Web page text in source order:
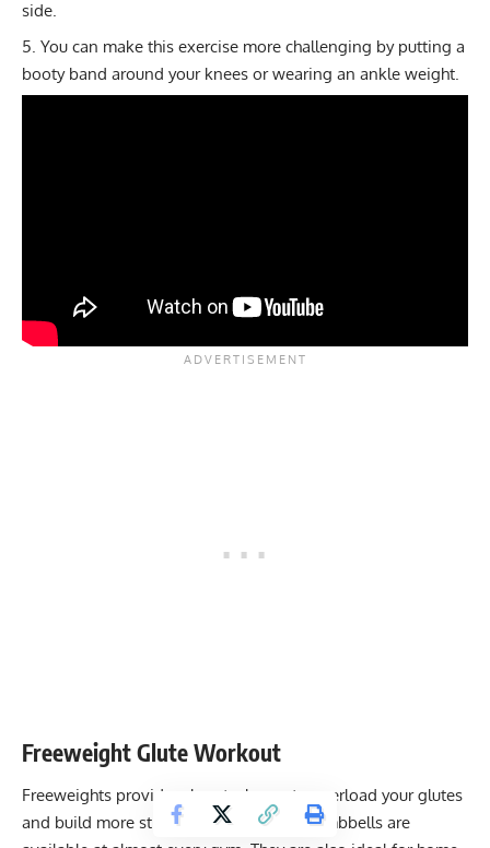
side.
You can make this exercise more challenging by putting a
booty band around your knees or wearing an ankle weight.
Freeweight Glute Workout
Freeweights provide a low-tech way to overload your glutes
and build more strength. Barbells and dumbbells are